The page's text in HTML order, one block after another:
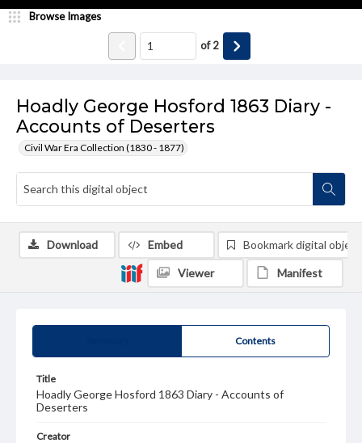
Hoadly George Hosford 1863 Diary -
Accounts of Deserters
Civil War Era Collection (1830 - 1877)
Browse Images
of2
Contents
Title
Hoadly George Hosford 1863 Diary - Accounts of
Deserters
Creator
Download Embed Bookmark digital object
Viewer Manifest